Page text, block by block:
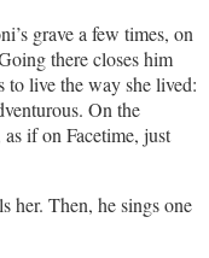
grave a few times, on
there closes him
live the way she lived:
On the
as if on Facetime, just
her. Then, he sings one